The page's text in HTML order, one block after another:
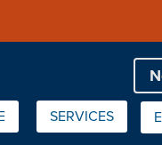
SERVICES